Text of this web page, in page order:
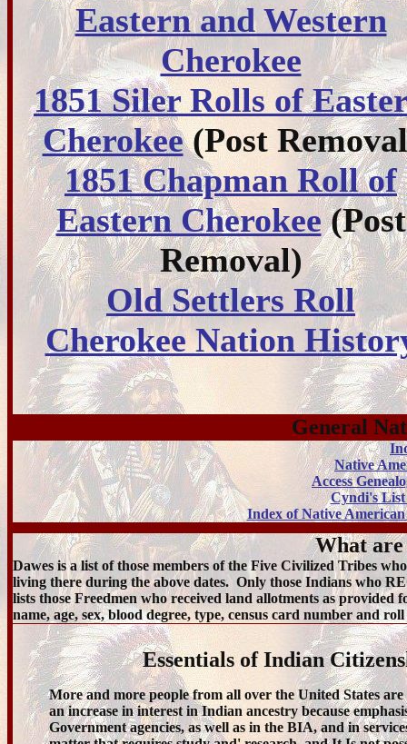
Eastern and Western
Cherokee
1851 Siler Rolls of
Cherokee(Post
1851 Chapman Roll of
Eastern Cherokee(Post
Removal)
Old Settlers Roll
Cherokee Nation
General
Native
Access
Cyndi's
Index of Native
What are
Dawes is a list of those members of the Five Civilized Tribes
living there during the above dates. Only those Indians who
lists those Freedmen who received land allotments as provided
name, age, sex, blood degree, type, census card number and
Essentials of Indian
More and more people from all over the United States
an increase in interest in Indian ancestry because
Government agencies, as well as in the BIA, and in